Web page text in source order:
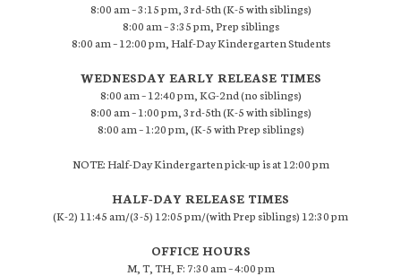
8:00 am – 3:15 pm, 3rd-5th (K-5 with siblings)
8:00 am – 3:35 pm, Prep siblings
8:00 am – 12:00 pm, Half-Day Kindergarten Students
WEDNESDAY EARLY RELEASE TIMES
8:00 am – 12:40 pm, KG-2nd (no siblings)
8:00 am – 1:00 pm, 3rd-5th (K-5 with siblings)
8:00 am – 1:20 pm, (K-5 with Prep siblings)
NOTE: Half-Day Kindergarten pick-up is at 12:00 pm
HALF-DAY RELEASE TIMES
(K-2) 11:45 am/(3-5) 12:05 pm/(with Prep siblings) 12:30 pm
OFFICE HOURS
M, T, TH, F: 7:30 am – 4:00 pm